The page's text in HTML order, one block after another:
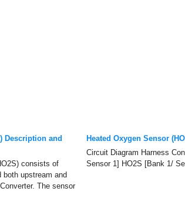
Description and
consists of
upstream and
The sensor
Heated Oxygen Sensor
Circuit Diagram Harness
Sensor 1] HO2S [Bank 1/